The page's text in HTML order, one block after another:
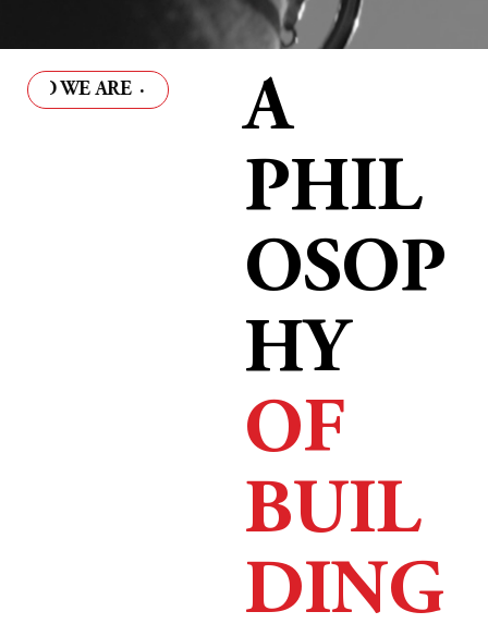
WE ARE · WHO WE ARE WHO WE ARE
A
PHIL
OSOP
HY
OF
BUIL
DING